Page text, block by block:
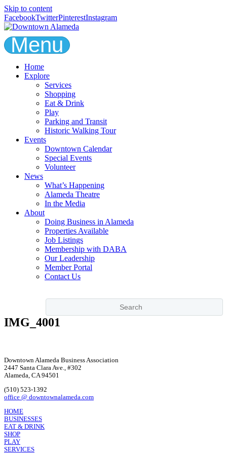
Skip to content
FacebookTwitterPinterestInstagram
Menu
Home
Explore
Services
Shopping
Eat & Drink
Play
Parking and Transit
Historic Walking Tour
Events
Downtown Calendar
Special Events
Volunteer
News
What’s Happening
Alameda Theatre
In the Media
About
Doing Business in Alameda
Properties Available
Job Listings
Membership with DABA
Our Leadership
Member Portal
Contact Us
IMG_4001
Downtown Alameda Business Association
2447 Santa Clara Ave., #302
Alameda, CA 94501
(510) 523-1392
office @ downtownalameda.com
HOME
BUSINESSES
EAT & DRINK
SHOP
PLAY
SERVICES